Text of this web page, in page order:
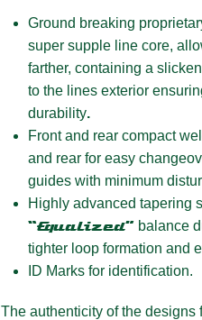
Ground breaking
super supple line core,
farther, containing a
to the lines exterior
durability.
Front and rear compact
and rear for easy
guides with minimum
Highly advanced tapering
“Equalized” balance
tighter loop formation and
ID Marks for identification.
The authenticity of the designs